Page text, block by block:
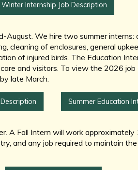
Winter Internship Job Description
We hire two summer interns:
cleaning of enclosures, general
of injured birds. The Education
and visitors. To view the 2026
late March.
Summer Education
A Fall Intern will work
and any job required to maintain